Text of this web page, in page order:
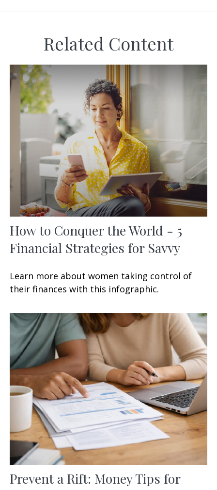
Related Content
How to Conquer the World - 5
Financial Strategies for Savvy
Learn more about women taking control of
their finances with this infographic.
Prevent a Rift: Money Tips for